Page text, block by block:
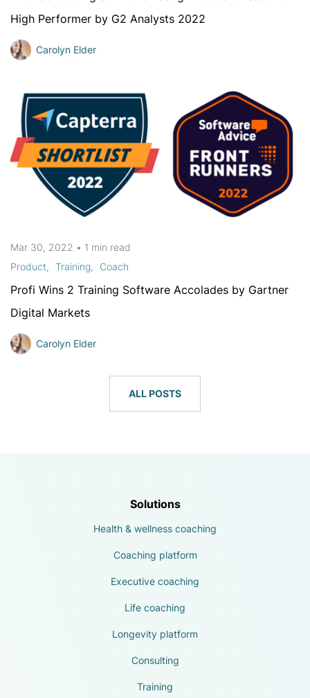
High Performer by G2 Analysts 2022
Carolyn Elder
Mar 30, 2022 • 1 min read
Product
Training Coach
Profi Wins 2 Training Software Accolades by Gartner
Digital Markets
Carolyn Elder
ALL POSTS
Solutions
Health & wellness coaching
Coaching platform
Executive coaching
Life coaching
Longevity platform
Consulting
Training